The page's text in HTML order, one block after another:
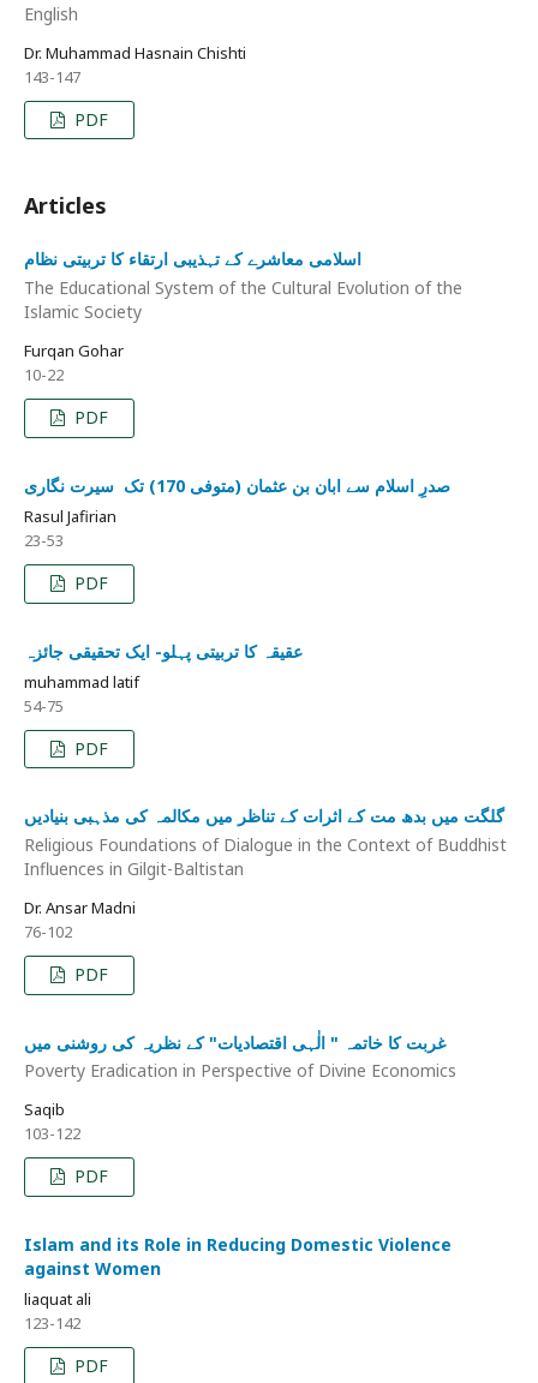
English
Dr. Muhammad Hasnain Chishti
143-147
PDF
Articles
اسلامی معاشرے کے تہذیبی ارتقاء کا تربیتی نظام
The Educational System of the Cultural Evolution of the
Islamic Society
Furqan Gohar
10-22
PDF
صدرِ اسلام سے ابان بن عثمان (متوفی 170) تک ‏ سيرت نگاری
Rasul Jafirian
23-53
PDF
عقیقہ کا تربیتی پہلو- ایک تحقیقی جائزہ
muhammad latif
54-75
PDF
گلگت میں بدھ مت کے اثرات کے تناظر میں مکالمہ کی مذہبی بنیادیں
Religious Foundations of Dialogue in the Context of Buddhist
Influences in Gilgit-Baltistan
Dr. Ansar Madni
76-102
PDF
غربت کا خاتمہ " الٰہی اقتصادیات" کے نظریہ کی روشنی میں
Poverty Eradication in Perspective of Divine Economics
Saqib
103-122
PDF
Islam and its Role in Reducing Domestic Violence
against Women
liaquat ali
123-142
PDF